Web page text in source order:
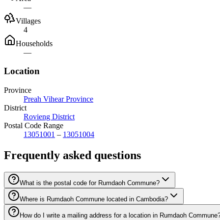
—
Villages
4
Households
—
Location
Province
Preah Vihear Province
District
Rovieng District
Postal Code Range
13051001 – 13051004
Frequently asked questions
What is the postal code for Rumdaoh Commune?
Where is Rumdaoh Commune located in Cambodia?
How do I write a mailing address for a location in Rumdaoh